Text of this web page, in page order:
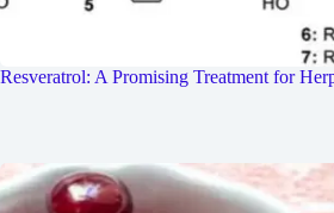
Resveratrol: A Promising Treatment for